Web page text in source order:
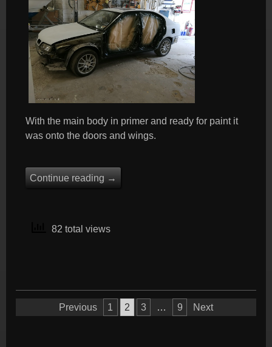
With the main body in primer and ready for paint it
was onto the doors and wings.
Continue reading →
82 total views
pagination
Previous 1 2 3 … 9 Next